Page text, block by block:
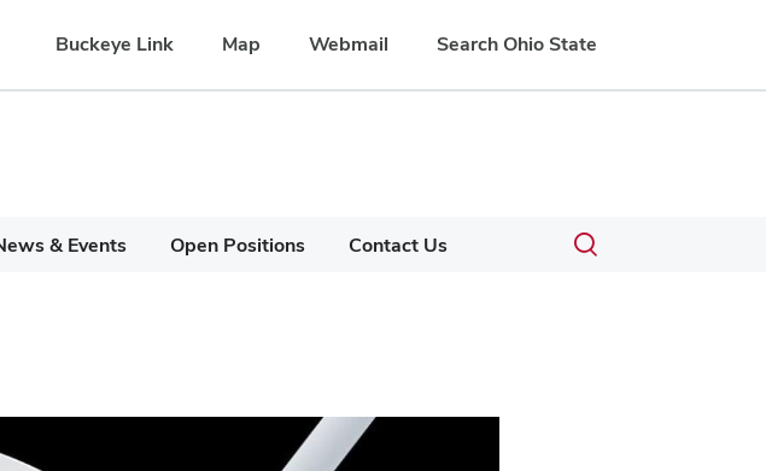
Buckeye Link Map Webmail Search Ohio State
& Events Open Positions Contact Us
Submit
search
Toggle